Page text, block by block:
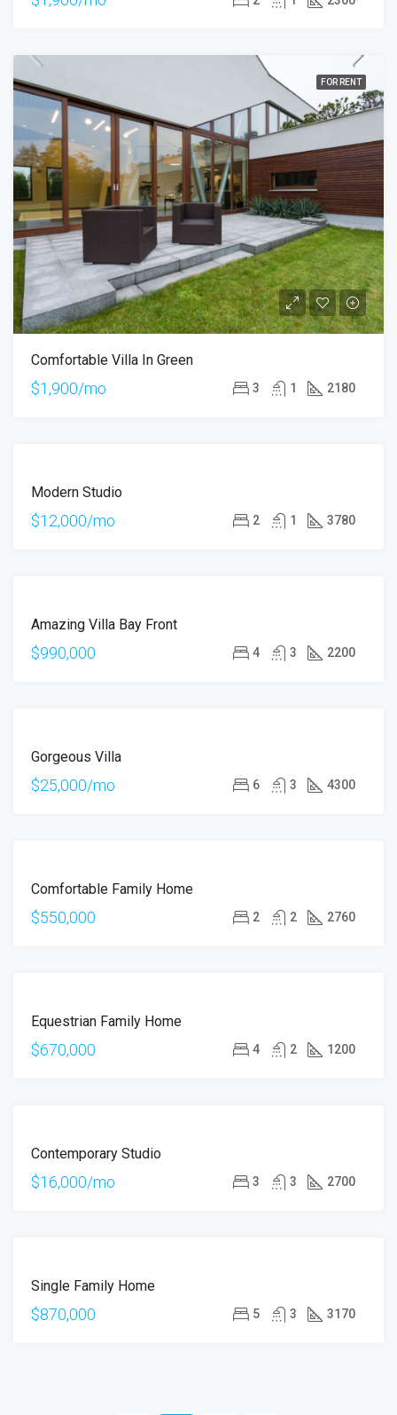
FOR RENT
Comfortable Villa In Green
$1,900/mo 3 1 2180
Modern Studio
$12,000/mo 2 1 3780
SALE
Amazing Villa Bay Front
$990,000 4 3 2200
Gorgeous Villa
$25,000/mo 6 3 4300
SALE
Comfortable Family Home
$550,000 2 2 2760
SALE
Equestrian Family Home
$670,000 4 2 1200
RENT
Contemporary Studio
$16,000/mo 3 3 2700
Single Family Home
$870,000 5 3 3170